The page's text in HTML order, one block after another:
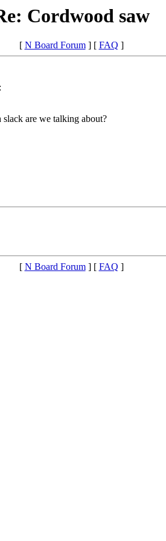
Cordwood saw
[ N Board Forum] [ FAQ ]
are we talking about?
[ N Board Forum] [ FAQ ]